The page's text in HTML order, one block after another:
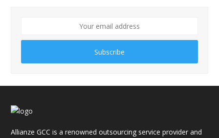
Subscribe
Allianze GCC is a renowned outsourcing service provider and